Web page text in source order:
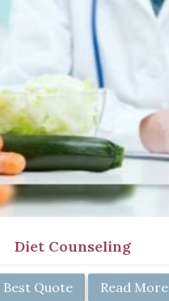
Diet Counseling
Best Quote Read More